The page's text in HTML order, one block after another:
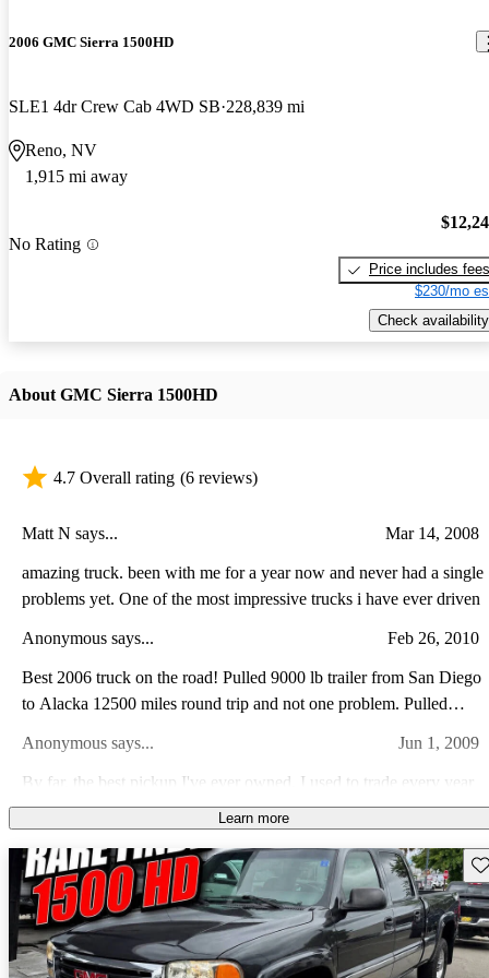
2006 GMC Sierra 1500HD
SLE1 4dr Crew Cab 4WD SB 228,839 mi
Reno, NV
1,915 mi away
No Rating
Price includes fees
$230/mo
Check availability
About GMC Sierra 1500HD
4.7 Overall rating (6 reviews)
Matt N says... Mar 14, 2008
amazing truck. been with me for a year now and never had a single
problems yet. One of the most impressive trucks i have ever driven
Anonymous says... Feb 26, 2010
Best 2006 truck on the road! Pulled 9000 lb trailer from San Diego
to Alacka 12500 miles round trip and not one problem. Pulled
problem was AC controller, GM fixed in 1 day.
Anonymous says... Jun 1, 2009
By far, the best pickup I've ever owned. I used to trade every year
or two, but I paid this one off and it's still a great daily driver. I've
never had it in the shop. Regukar maintenance and replace tires is
all I've ever had to do.
Silverado A says... Jul 16, 2013
Very Good Vehicle for being a 2 Wheel Drive. The 6.0L Vortec
was a Good Motor that performed well. The Vehicle rides
comfortably, and there was good room for passengers in this 4
Door Model. I would give overall rating, good
Billy W says... Oct 31, 2012
Learn more